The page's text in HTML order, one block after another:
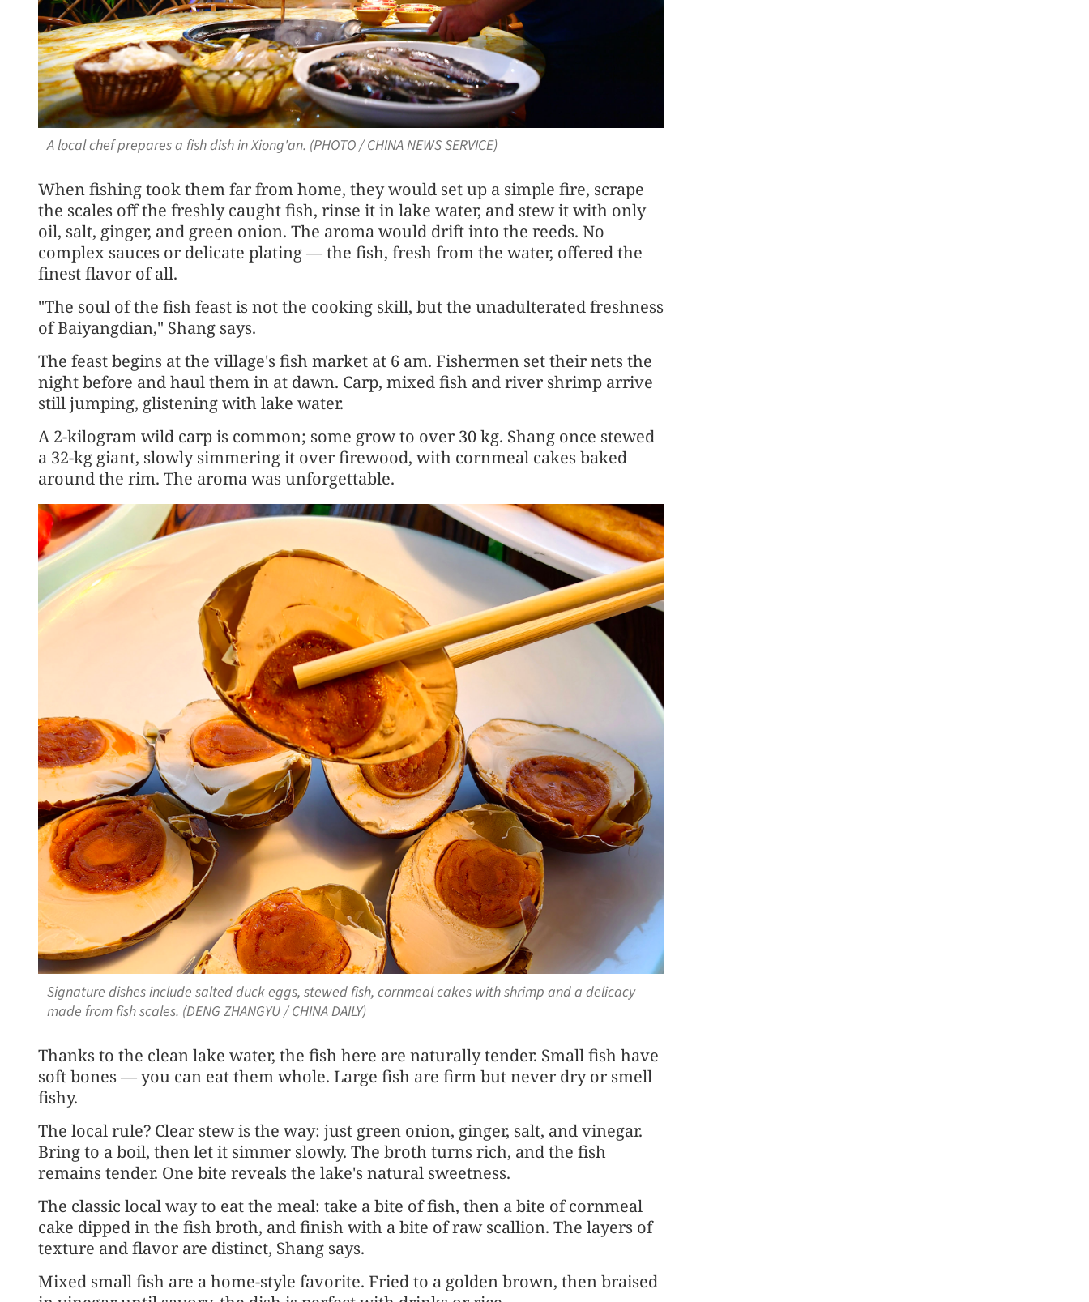
A local chef prepares a fish dish in Xiong'an. (PHOTO / CHINA NEWS SERVICE)
When fishing took them far from home, they would set up a simple fire, scrape
the scales off the freshly caught fish, rinse it in lake water, and stew it with only
oil, salt, ginger, and green onion. The aroma would drift into the reeds. No
complex sauces or delicate plating — the fish, fresh from the water, offered the
finest flavor of all.
"The soul of the fish feast is not the cooking skill, but the unadulterated freshness
of Baiyangdian," Shang says.
The feast begins at the village's fish market at 6 am. Fishermen set their nets the
night before and haul them in at dawn. Carp, mixed fish and river shrimp arrive
still jumping, glistening with lake water.
A 2-kilogram wild carp is common; some grow to over 30 kg. Shang once stewed
a 32-kg giant, slowly simmering it over firewood, with cornmeal cakes baked
around the rim. The aroma was unforgettable.
Signature dishes include salted duck eggs, stewed fish, cornmeal cakes with shrimp and a delicacy
made from fish scales. (DENG ZHANGYU / CHINA DAILY)
Thanks to the clean lake water, the fish here are naturally tender. Small fish have
soft bones — you can eat them whole. Large fish are firm but never dry or smell
fishy.
The local rule? Clear stew is the way: just green onion, ginger, salt, and vinegar.
Bring to a boil, then let it simmer slowly. The broth turns rich, and the fish
remains tender. One bite reveals the lake's natural sweetness.
The classic local way to eat the meal: take a bite of fish, then a bite of cornmeal
cake dipped in the fish broth, and finish with a bite of raw scallion. The layers of
texture and flavor are distinct, Shang says.
Mixed small fish are a home-style favorite. Fried to a golden brown, then braised